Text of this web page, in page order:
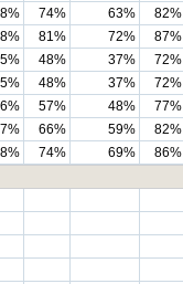
74% 63% 82%
81% 72% 87%
48% 37% 72%
48% 37% 72%
57% 48% 77%
66% 59% 82%
74% 69% 86%